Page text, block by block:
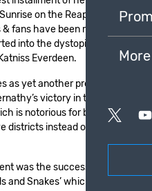
on the Reaping’ last
fans have been rejoicing for
into the dystopian world
Katniss Everdeen.
as yet another prequel that
victory in the Hunger
is notorious for bringing
districts instead of the usual
was the successful novel &
and Snakes’ which starred
More